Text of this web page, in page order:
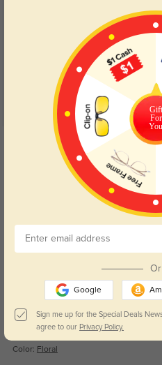
Customer Reviews
4.9
Get Credits
WRITE A REVIEW
These are really good quality glasses
Color:Floral
I loved these frames, but they only got
one of the lenses cracked after a year.
glasses from GlassesShop have lasted
Color: Floral
Gift
For
You
Or
Google
Sign me up for the Special Deals
agree to our Privacy Policy.